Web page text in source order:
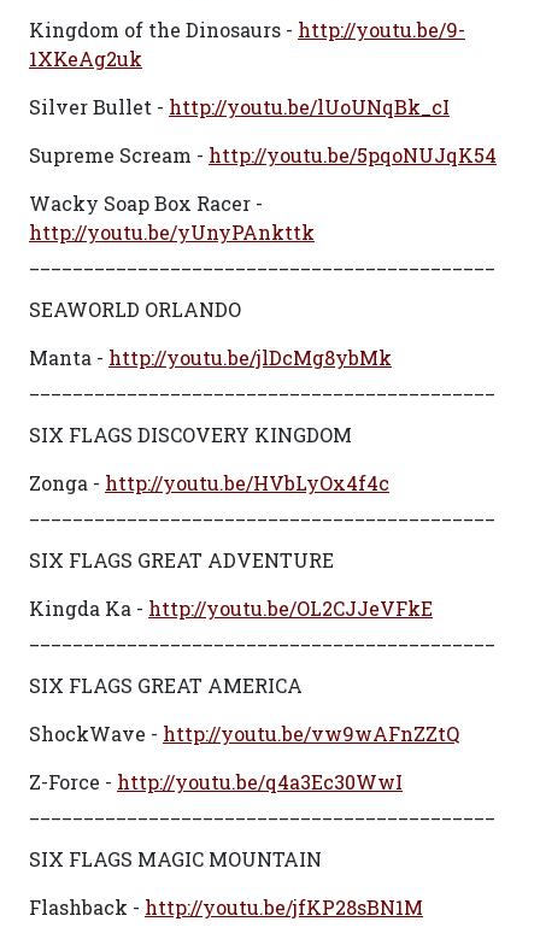
Kingdom of the Dinosaurs - http://youtu.be/9-
1XKeAg2uk
Silver Bullet - http://youtu.be/lUoUNqBk_cI
Supreme Scream - http://youtu.be/5pqoNUJqK54
Wacky Soap Box Racer -
http://youtu.be/yUnyPAnkttk
SEAWORLD ORLANDO
Manta - http://youtu.be/jlDcMg8ybMk
SIX FLAGS DISCOVERY KINGDOM
Zonga - http://youtu.be/HVbLyOx4f4c
SIX FLAGS GREAT ADVENTURE
Kingda Ka - http://youtu.be/OL2CJJeVFkE
SIX FLAGS GREAT AMERICA
ShockWave - http://youtu.be/vw9wAFnZZtQ
Z-Force - http://youtu.be/q4a3Ec30WwI
SIX FLAGS MAGIC MOUNTAIN
Flashback - http://youtu.be/jfKP28sBN1M